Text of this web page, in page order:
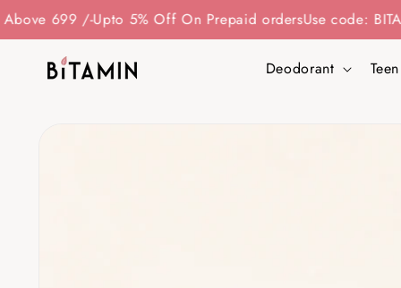
Skip to
content
/-Upto 5% Off On Prepaid ordersUse code: BITAMIN15 -
Deodorant